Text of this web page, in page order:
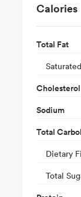
Calories
Total Fat
Cholesterol
Sodium
Total
Dietary
Total